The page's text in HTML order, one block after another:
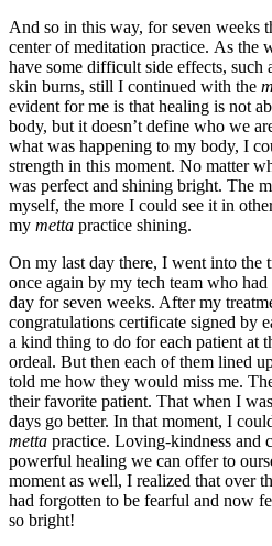
And so in this way, for seven weeks
center of meditation practice. As the
have some difficult side effects, such
skin burns, still I continued with the
evident for me is that healing is not
body, but it doesn’t define who we
what was happening to my body, I
strength in this moment. No matter
was perfect and shining bright. The
myself, the more I could see it in
my metta practice shining.
On my last day there, I went into the
once again by my tech team who
day for seven weeks. After my
congratulations certificate signed by
a kind thing to do for each patient at
ordeal. But then each of them lined
told me how they would miss me.
their favorite patient. That when I
days go better. In that moment, I
metta practice. Loving-kindness and
powerful healing we can offer to
moment as well, I realized that over
had forgotten to be fearful and now
so bright!